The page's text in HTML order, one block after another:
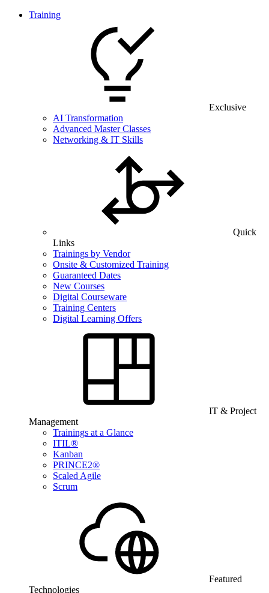
Training
Exclusive
AI Transformation
Advanced Master Classes
Networking & IT Skills
Quick
Links
Trainings by Vendor
Onsite & Customized Training
Guaranteed Dates
New Courses
Digital Courseware
Training Centers
Digital Learning Offers
IT & Project
Management
Trainings at a Glance
ITIL®
Kanban
PRINCE2®
Scaled Agile
Scrum
Featured
Technologies